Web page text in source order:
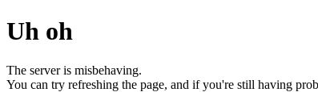
Uh oh
The server is misbehaving.
You can try refreshing the page, and if you're still having